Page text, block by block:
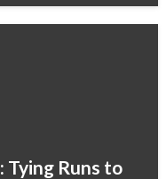
Tying Runs to